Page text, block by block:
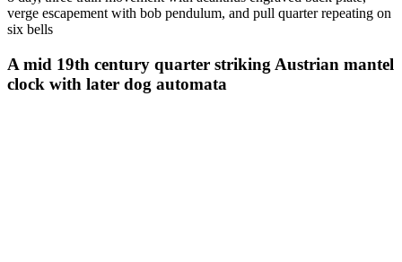
verge escapement with bob pendulum, and pull quarter repeating on
six bells
A mid 19th century quarter striking Austrian mantel
clock with later dog automata